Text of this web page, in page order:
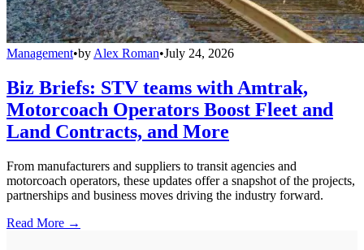
Management•by Alex Roman•July 24, 2026
Biz Briefs: STV teams with Amtrak,
Motorcoach Operators Boost Fleet and
Land Contracts, and More
From manufacturers and suppliers to transit agencies and
motorcoach operators, these updates offer a snapshot of the projects,
partnerships and business moves driving the industry forward.
Read More →